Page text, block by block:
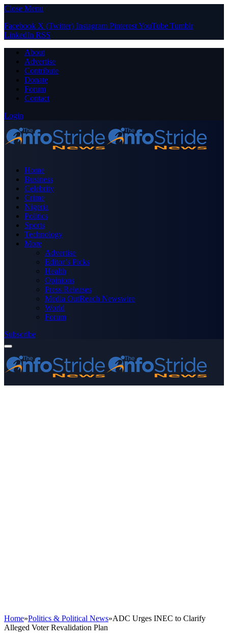
Close Menu
Facebook X (Twitter) Instagram PinterestYouTube Tumblr
LinkedIn RSS
About
Advertise
Contribute
Donate
Forum
Contact
Login
Home
Business
Celebrity
Crime
Nigeria
Politics
Sports
Technology
More
Advertise
Editor’s Picks
Health
Opinions
Press Releases
Media OutReach Newswire
World
Forum
Subscribe
Home»Politics & Political News»ADC Urges INEC to Clarify
Alleged Voter Revalidation Plan